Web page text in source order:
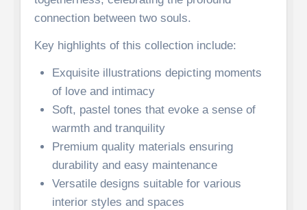
connection between two souls.
Key highlights of this collection include:
Exquisite illustrations depicting moments
of love and intimacy
Soft, pastel tones that evoke a sense of
warmth and tranquility
Premium quality materials ensuring
durability and easy maintenance
Versatile designs suitable for various
interior styles and spaces